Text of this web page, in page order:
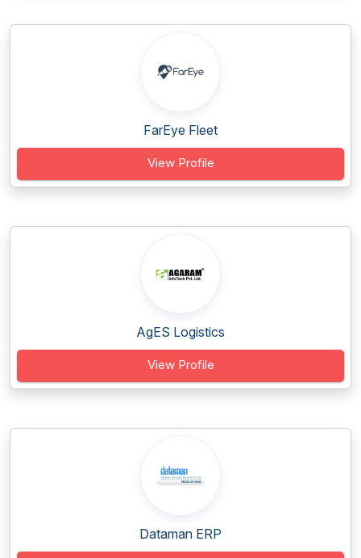
FarEye Fleet
View Profile
AgES Logistics
View Profile
Dataman ERP